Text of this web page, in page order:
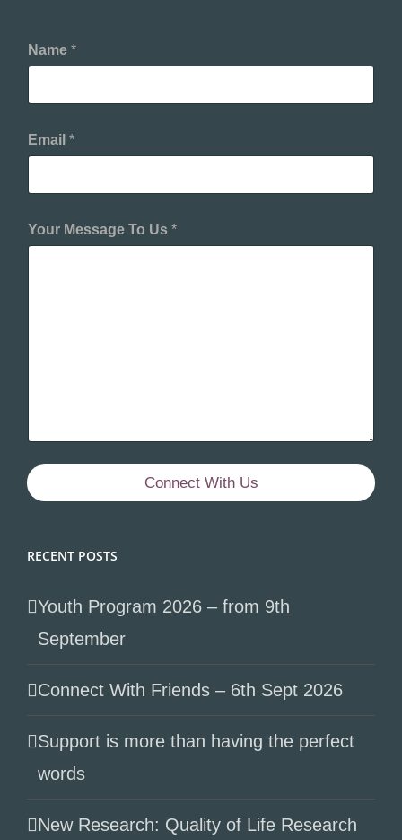
Name *
Email *
Your Message To Us *
Connect With Us
RECENT POSTS
Youth Program 2026 – from 9th
September
Connect With Friends – 6th Sept 2026
Support is more than having the perfect
words
New Research: Quality of Life Research